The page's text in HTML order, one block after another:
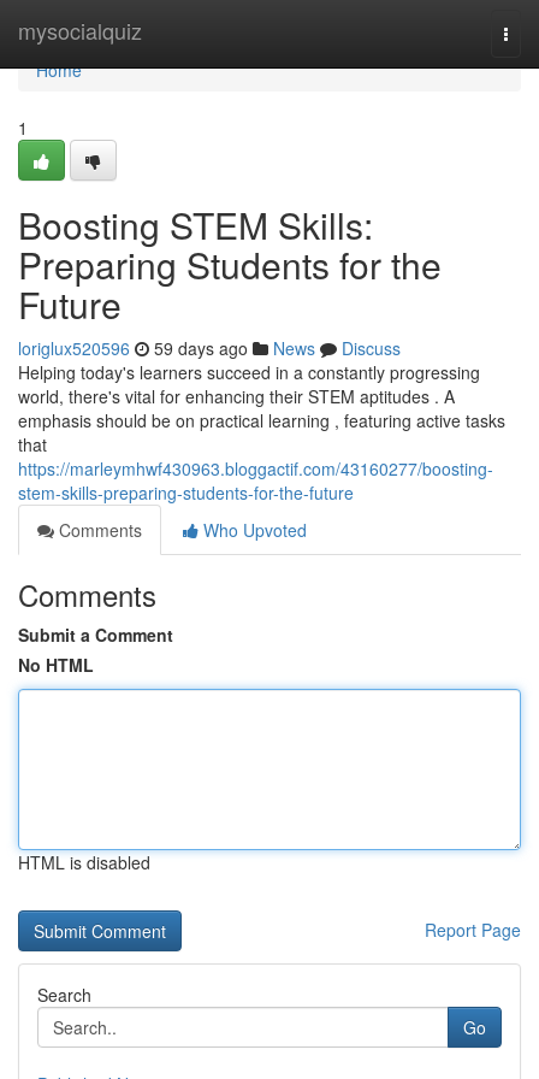
mysocialquiz
Home
Home
1
Boosting STEM Skills:
Preparing Students for the
Future
loriglux520596 59 days ago News
Discuss
Helping today's learners succeed in a constantly progressing
world, there's vital for enhancing their STEM aptitudes . A
emphasis should be on practical learning , featuring active tasks
that
https://marleymhwf430963.bloggactif.com/43160277/boosting-
stem-skills-preparing-students-for-the-future
Comments
Who Upvoted
Comments
Submit a Comment
No HTML
HTML is disabled
Report Page
Search
Go